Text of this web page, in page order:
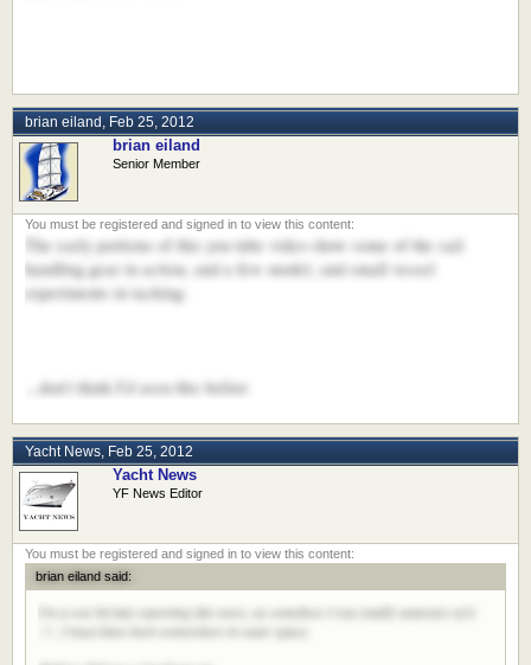
brian eiland , Feb 25, 2012
brian eiland
Senior Member
The early portions of this you tube video show some of the sail
handling gear in action, and a few model, and small vessel
experiments in tacking:
...don't think I'd seen this before
Yacht News, Feb 25, 2012
Yacht News
YF News Editor
brian eiland said:
I'm a wee bit late reporting this news, as somehow I was totally unaware of it
:?:. I must have been somewhere in outer space.